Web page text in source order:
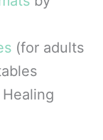
(for adults